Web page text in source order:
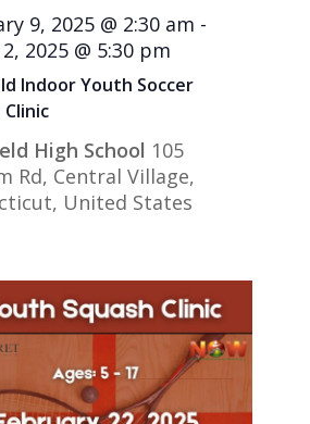
Indoor Youth Soccer
Clinic
9, 2025 @ 2:30 am -
2025 @ 5:30 pm
High School 105
Rd, Central Village,
United States